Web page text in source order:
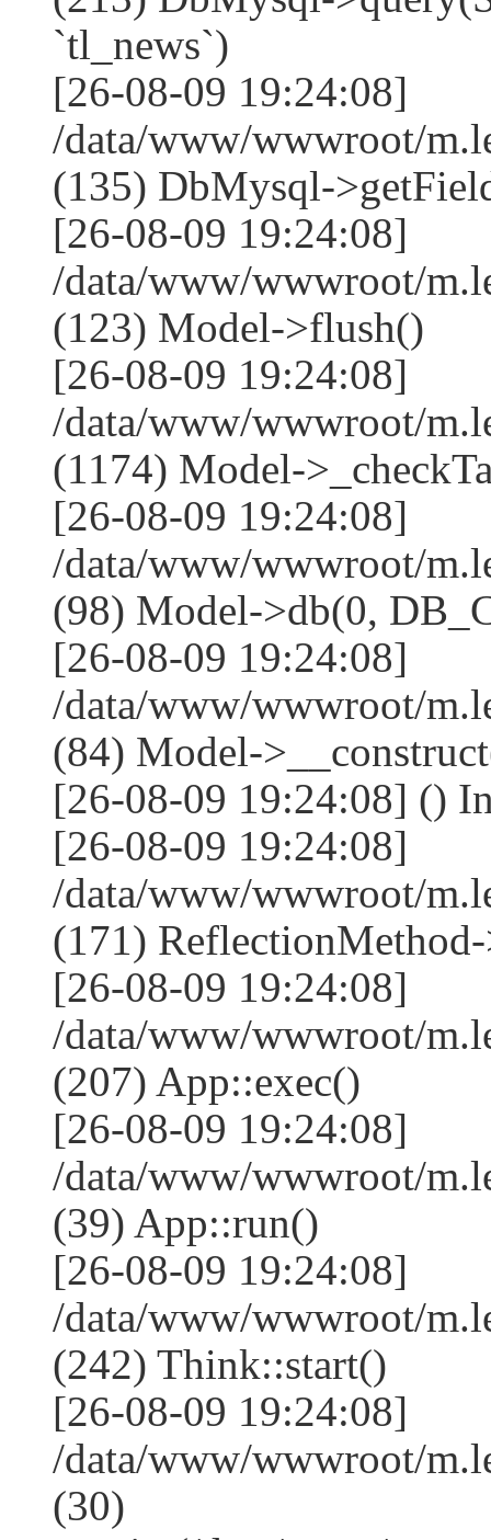
`tl_news`)
[26-08-09 19:24:08]
/data/www/wwwroot/
(135) DbMysql-
[26-08-09 19:24:08]
/data/www/wwwroot/
(123) Model->flush()
[26-08-09 19:24:08]
/data/www/wwwroot/
(1174) Model-
[26-08-09 19:24:08]
/data/www/wwwroot/
(98) Model->db(0,
[26-08-09 19:24:08]
/data/www/wwwroot/
(84) Model-
[26-08-09 19:24:08] ()
[26-08-09 19:24:08]
/data/www/wwwroot/
(171)
[26-08-09 19:24:08]
/data/www/wwwroot/
(207) App::exec()
[26-08-09 19:24:08]
/data/www/wwwroot/
(39) App::run()
[26-08-09 19:24:08]
/data/www/wwwroot/
(242) Think::start()
[26-08-09 19:24:08]
/data/www/wwwroot/
(30)